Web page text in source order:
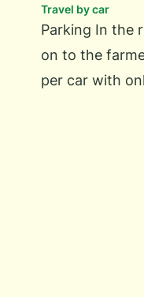
Travel by car
Parking In the
on to the
per car with